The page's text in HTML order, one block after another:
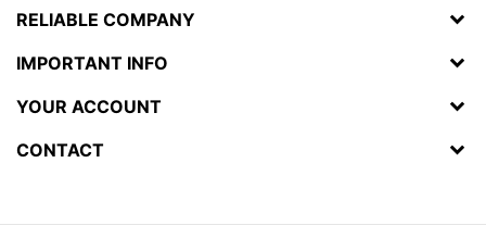
RELIABLE COMPANY
IMPORTANT INFO
YOUR ACCOUNT
CONTACT